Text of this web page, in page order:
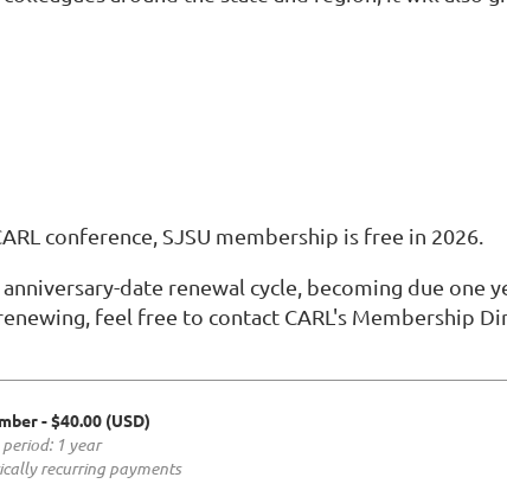
conference, SJSU membership is free in 2026.
date renewal cycle, becoming due
feel free to contact CARL's Membership
- $40.00 (USD)
1 year
recurring payments